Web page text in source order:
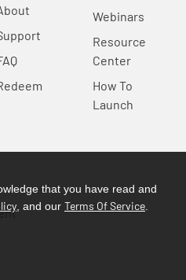
Webinars
Resource
Center
How To
Launch
that you have read and
, and our Terms Of Service